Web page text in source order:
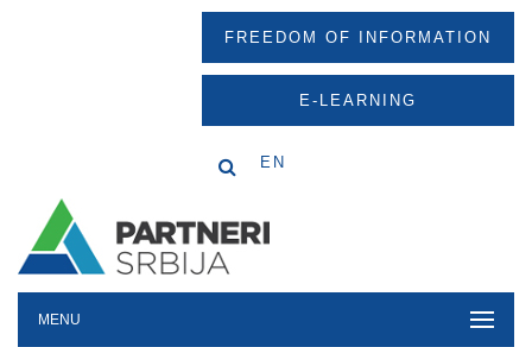
FREEDOM OF INFORMATION
E-LEARNING
EN
MENU